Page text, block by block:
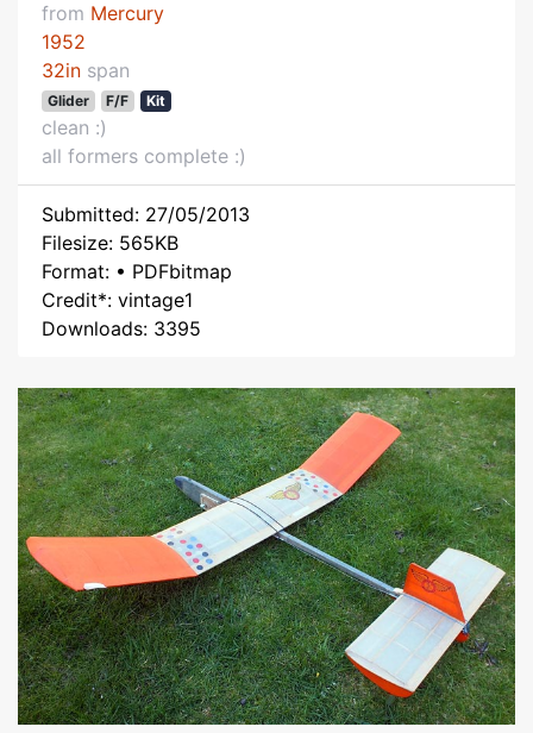
from Mercury
1952
32in span
Glider F/F Kit
clean :)
all formers complete :)
Submitted: 27/05/2013
Filesize: 565KB
Format: • PDFbitmap
Credit*: vintage1
Downloads: 3395